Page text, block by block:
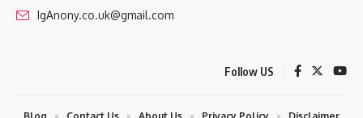
IgAnony.co.uk@gmail.com
Follow US